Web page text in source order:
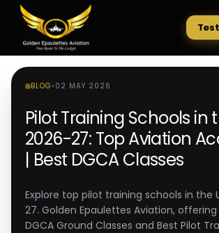
BLOG • 02 MAY 2026
Pilot Training Schools in
2026-27: Top Aviation
| Best DGCA Classes
Explore top pilot training schools in the
27. Golden Epaulettes Aviation,
DGCA Ground Classes and Best Pilot